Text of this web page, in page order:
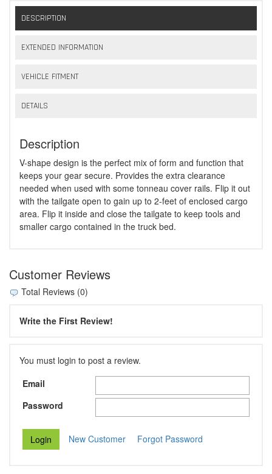
DESCRIPTION
EXTENDED INFORMATION
VEHICLE FITMENT
DETAILS
Description
V-shape design is the perfect mix of form and function that
keeps your gear secure. Provides the extra clearance
needed when used with some tonneau cover rails. Flip it out
with the tailgate open to gain up to 2-feet of enclosed cargo
area. Flip it inside and close the tailgate to keep tools and
smaller cargo contained in the truck bed.
Customer Reviews
Total Reviews (0)
Write the First Review!
You must login to post a review.
Email
Password
New Customer Forgot Password